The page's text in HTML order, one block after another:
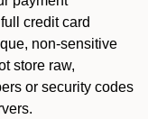
credit card
non-sensitive
store raw,
or security codes